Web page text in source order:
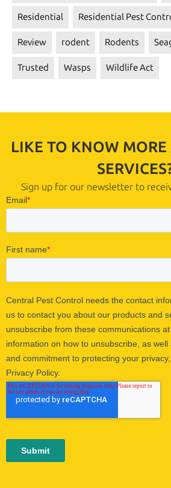
Residential Residential Pest
Review rodent Rodents
Trusted Wasps Wildlife Act
LIKE TO KNOW
Sign up for our newsletter to